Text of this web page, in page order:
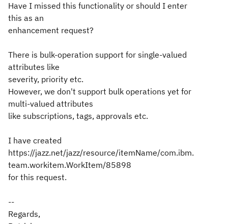
Have I missed this functionality or should I enter
this as an
enhancement request?
There is bulk-operation support for single-valued
attributes like
severity, priority etc.
However, we don't support bulk operations yet for
multi-valued attributes
like subscriptions, tags, approvals etc.
I have created
https://jazz.net/jazz/resource/itemName/com.ibm.
team.workitem.WorkItem/85898
for this request.
--
Regards,